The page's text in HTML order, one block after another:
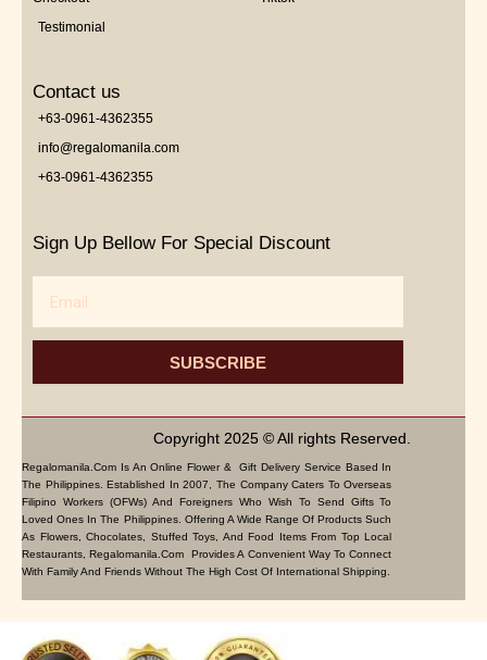
Testimonial
Contact us
+63-0961-4362355
info@regalomanila.com
+63-0961-4362355
Sign Up Bellow For Special Discount
SUBSCRIBE
Copyright 2025 © All rights Reserved.
Regalomanila.com Is An Online Flower & Gift Delivery Service Based In
The Philippines. Established In 2007, The Company Caters To Overseas
Filipino Workers (OFWs) And Foreigners Who Wish To Send Gifts To
Loved Ones In The Philippines. Offering A Wide Range Of Products Such
As Flowers, Chocolates, Stuffed Toys, And Food Items From Top Local
Restaurants, Regalomanila.com Provides A Convenient Way To Connect
With Family And Friends Without The High Cost Of International Shipping.